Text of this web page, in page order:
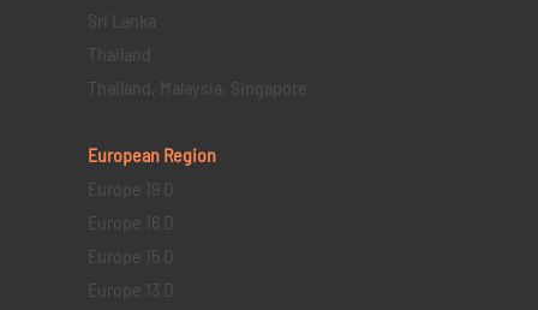
Sri Lanka
Thailand
Thailand, Malaysia, Singapore
European Region
Europe 19 D
Europe 16 D
Europe 15 D
Europe 13 D